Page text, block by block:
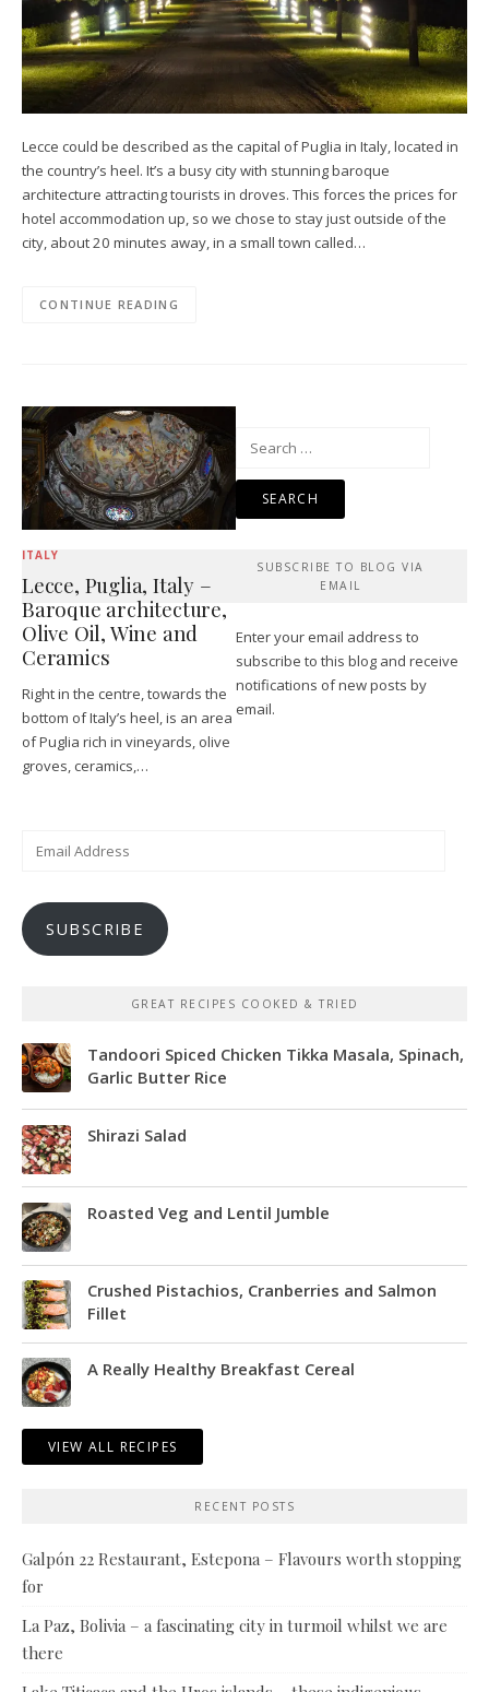
Lecce could be described as the capital of Puglia in Italy, located in
the country’s heel. It’s a busy city with stunning baroque
architecture attracting tourists in droves. This forces the prices for
hotel accommodation up, so we chose to stay just outside of the
city, about 20 minutes away, in a small town called…
CONTINUE READING
ITALY
Lecce, Puglia, Italy –
Baroque architecture,
Olive Oil, Wine and
Ceramics
Right in the centre, towards the
bottom of Italy’s heel, is an area
of Puglia rich in vineyards, olive
groves, ceramics,…
SUBSCRIBE TO BLOG VIA
EMAIL
Enter your email address to
subscribe to this blog and receive
notifications of new posts by
email.
SUBSCRIBE
GREAT RECIPES COOKED & TRIED
Tandoori Spiced Chicken Tikka Masala, Spinach,
Garlic Butter Rice
Shirazi Salad
Roasted Veg and Lentil Jumble
Crushed Pistachios, Cranberries and Salmon
Fillet
A Really Healthy Breakfast Cereal
VIEW ALL RECIPES
RECENT POSTS
Galpón 22 Restaurant, Estepona – Flavours worth stopping
for
La Paz, Bolivia – a fascinating city in turmoil whilst we are
there